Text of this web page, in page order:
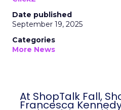
Date published
September 19, 2025
Categories
More News
At ShopTalk Fall,
Francesca